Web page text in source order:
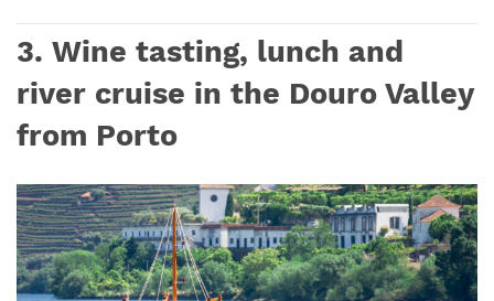
3. Wine tasting, lunch and
river cruise in the Douro Valley
from Porto